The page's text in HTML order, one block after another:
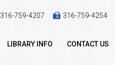
316-759-4207 316-759-4254
LIBRARY INFO CONTACT US